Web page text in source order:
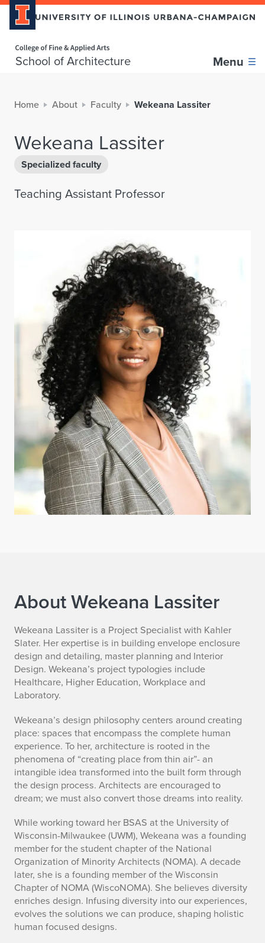
School of Architecture Menu
Home About Faculty Wekeana Lassiter
Wekeana Lassiter
Specialized faculty
Teaching Assistant Professor
About Wekeana Lassiter
B
i
o
Wekeana Lassiter is a Project Specialist with Kahler
Slater. Her expertise is in building envelope enclosure
design and detailing, master planning and Interior
Design. Wekeana’s project typologies include
Healthcare, Higher Education, Workplace and
Laboratory.
Wekeana’s design philosophy centers around creating
place: spaces that encompass the complete human
experience. To her, architecture is rooted in the
phenomena of “creating place from thin air”- an
intangible idea transformed into the built form through
the design process. Architects are encouraged to
dream; we must also convert those dreams into reality.
While working toward her BSAS at the University of
Wisconsin-Milwaukee (UWM), Wekeana was a founding
member for the student chapter of the National
Organization of Minority Architects (NOMA). A decade
later, she is a founding member of the Wisconsin
Chapter of NOMA (WiscoNOMA). She believes diversity
enriches design. Infusing diversity into our experiences,
evolves the solutions we can produce, shaping holistic
human focused designs.